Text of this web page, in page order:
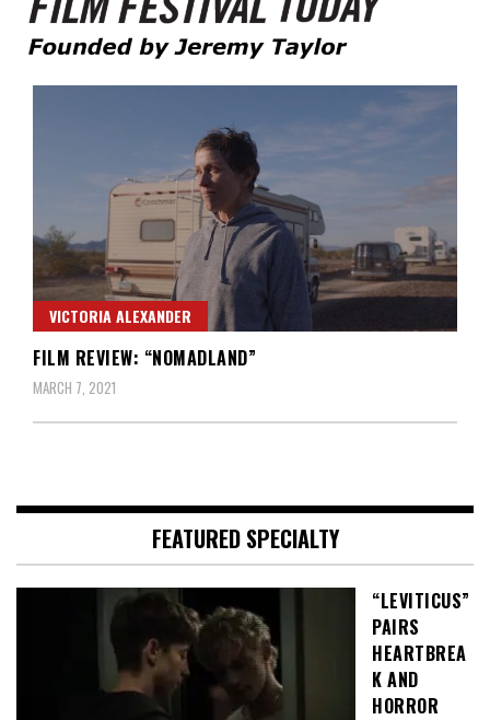
Film Festival Today
VICTORIA ALEXANDER
FILM REVIEW: “NOMADLAND”
MARCH 7, 2021
FEATURED SPECIALTY
“LEVITICUS”
PAIRS
HEARTBREA
K AND
HORROR